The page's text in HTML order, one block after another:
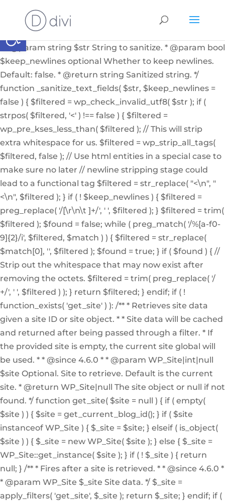
Abrir barra de herramientas
Internal helper function to sanitize a string from user
input or from the db * * @since 4.7.0 * @access private
* * @param string $str String to sanitize. * @param bool
$keep_newlines optional Whether to keep newlines.
Default: false. * @return string Sanitized string. */
function _sanitize_text_fields( $str, $keep_newlines =
false ) { $filtered = wp_check_invalid_utf8( $str ); if (
strpos( $filtered, '<' ) !== false ) { $filtered =
wp_pre_kses_less_than( $filtered ); // This will strip
extra whitespace for us. $filtered = wp_strip_all_tags(
$filtered, false ); // Use html entities in a special case to
make sure no later // newline stripping stage could
lead to a functional tag $filtered = str_replace( "<\n", "
<\n", $filtered ); } if ( ! $keep_newlines ) { $filtered =
preg_replace( '/[\r\n\t ]+/', ' ', $filtered ); } $filtered = trim(
$filtered ); $found = false; while ( preg_match( '/%[a-f0-
9]{2}/i', $filtered, $match ) ) { $filtered = str_replace(
$match[0], '', $filtered ); $found = true; } if ( $found ) { //
Strip out the whitespace that may now exist after
removing the octets. $filtered = trim( preg_replace( '/
+/', ' ', $filtered ) ); } return $filtered; } endif; if ( !
function_exists( 'get_site' ) ): /** * Retrieves site data
given a site ID or site object. * * Site data will be cached
and returned after being passed through a filter. * If
the provided site is empty, the current site global will
be used. * * @since 4.6.0 * * @param WP_Site|int|null
$site Optional. Site to retrieve. Default is the current
site. * @return WP_Site|null The site object or null if not
found. */ function get_site( $site = null ) { if ( empty(
$site ) ) { $site = get_current_blog_id(); } if ( $site
instanceof WP_Site ) { $_site = $site; } elseif ( is_object(
$site ) ) { $_site = new WP_Site( $site ); } else { $_site =
WP_Site::get_instance( $site ); } if ( ! $_site ) { return
null; } /** * Fires after a site is retrieved. * * @since 4.6.0 *
* @param WP_Site $_site Site data. */ $_site =
apply_filters( 'get_site', $_site ); return $_site; } endif; if (